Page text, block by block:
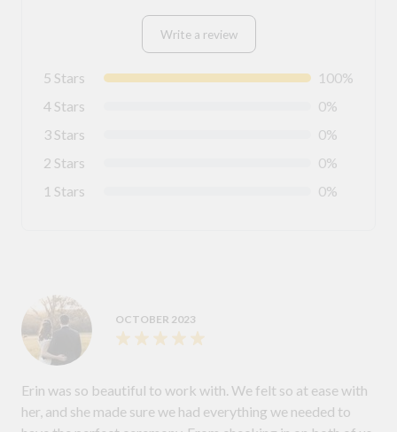
Write a review
5 Stars
100%
4 Stars
0%
3 Stars
0%
2 Stars
0%
1 Stars
0%
OCTOBER 2023
Erin was so beautiful to work with. We felt so at ease with
her, and she made sure we had everything we needed to